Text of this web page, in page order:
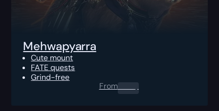
Mehwapyarra
Cute mount
FATE quests
Grind-free
From0.00 $